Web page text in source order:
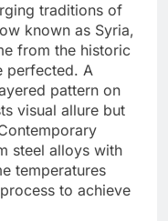
traditions of
known as Syria,
from the historic
perfected. A
pattern on
visual allure but
steel alloys with
temperatures
to achieve